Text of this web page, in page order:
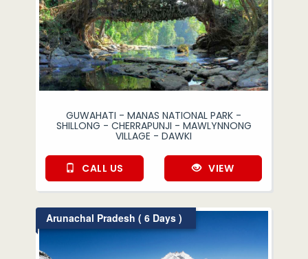
GUWAHATI - MANAS NATIONAL PARK -
SHILLONG - CHERRAPUNJI - MAWLYNNONG
VILLAGE - DAWKI
CALL US VIEW
Arunachal Pradesh ( 6 Days )